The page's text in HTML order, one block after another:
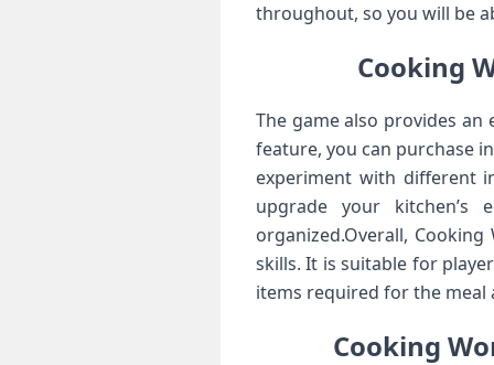
throughout, so you will be
Cooking
The game also provides
feature, you can purchase
experiment with different
upgrade your
organized.Overall,
skills. It is suitable for
items required for the meal
Cooking